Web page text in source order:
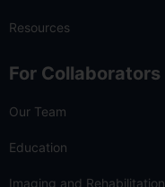
Resources
For Collaborators
Our Team
Education
Imaging and Rehabilitation